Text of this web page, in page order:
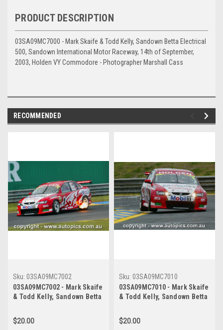
PRODUCT DESCRIPTION
03SA09MC7000 - Mark Skaife & Todd Kelly, Sandown Betta Electrical
500, Sandown International Motor Raceway, 14th of September,
2003, Holden VY Commodore - Photographer Marshall Cass
RECOMMENDED
Sku: 03SA09MC7002
03SA09MC7002 - Mark Skaife
& Todd Kelly, Sandown Betta
International Motor Raceway,
14th of September, 2003,
$20.00
Sku: 03SA09MC7010
03SA09MC7010 - Mark Skaife
& Todd Kelly, Sandown Betta
International Motor Raceway,
14th of September, 2003,
$20.00